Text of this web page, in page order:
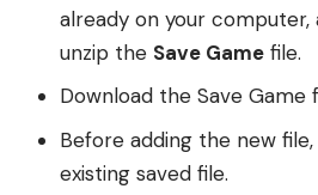
already on your computer,
unzip the Save Game file.
Download the Save Game
Before adding the new
existing saved file.